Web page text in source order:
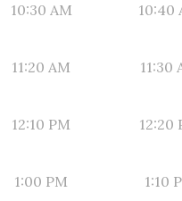
10:30 AM 10:40
11:20 AM 11:30
12:10 PM 12:20
1:00 PM 1:10